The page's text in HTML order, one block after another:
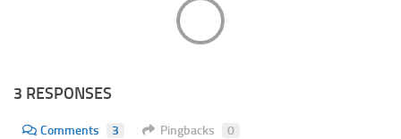
3 RESPONSES
Comments 3 Pingbacks 0